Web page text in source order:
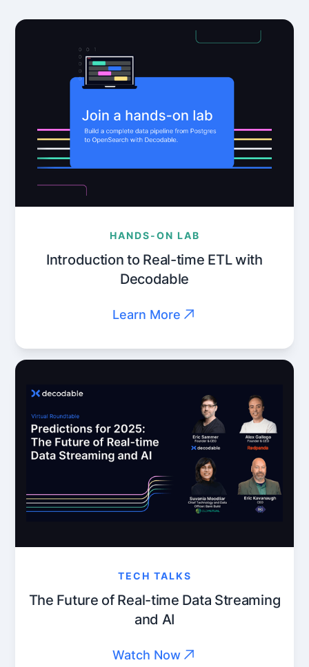
HANDS-ON LAB
Introduction to Real-time ETL with
Decodable
Learn More
TECH TALKS
The Future of Real-time Data Streaming
and AI
Watch Now